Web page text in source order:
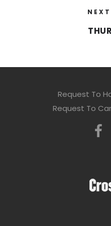
Request To
Request To